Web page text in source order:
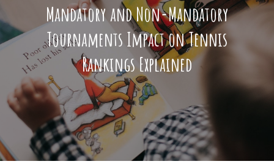
Mandatory and Non-Mandatory
Tournaments Impact on Tennis
Rankings Explained